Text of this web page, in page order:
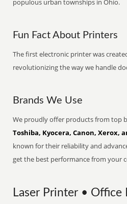
populous urban townships in Ohio.
Fun Fact About Printers
The first electronic printer was
revolutionizing the way we handle
Brands We Use
We proudly offer products from top
Toshiba, Kyocera, Canon, Xerox,
known for their reliability and
get the best performance from your
Laser Printer • Office